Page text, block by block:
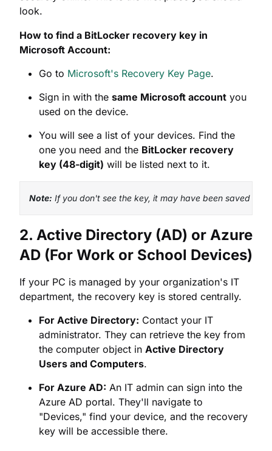
used on the device.
one you need and theBitLocker recovery
key (48-digit) will be listed next to it.
2. Active Directory (AD) or Azure
For Active Directory:Contact your IT
administrator. They can retrieve the key from
the computer object inActive Directory
Users and Computers.
For Azure AD:An IT admin can sign into the
Azure AD portal. They'll navigate to
"Devices," find your device, and the recovery
key will be accessible there.
3. Printout or External Storage
During the initial BitLocker setup, Windows gives
you the option to save the key to a file, print it, or